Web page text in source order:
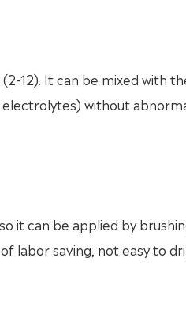
12). It can be mixed with
without
it can be applied by
saving, not easy to